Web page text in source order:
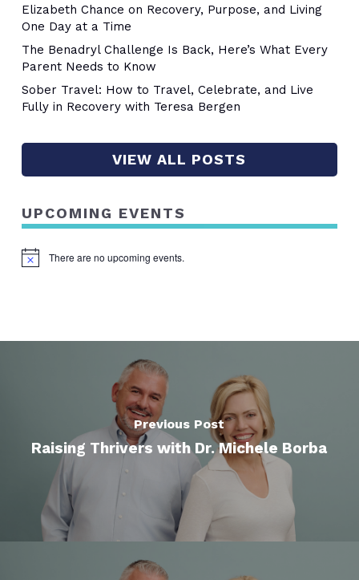
Elizabeth Chance on Recovery, Purpose, and Living
One Day at a Time
The Benadryl Challenge Is Back, Here’s What Every
Parent Needs to Know
Sober Travel: How to Travel, Celebrate, and Live
Fully in Recovery with Teresa Bergen
VIEW ALL POSTS
UPCOMING EVENTS
Notice There are no upcoming events.
Previous Post
Raising Thrivers with Dr. Michele Borba